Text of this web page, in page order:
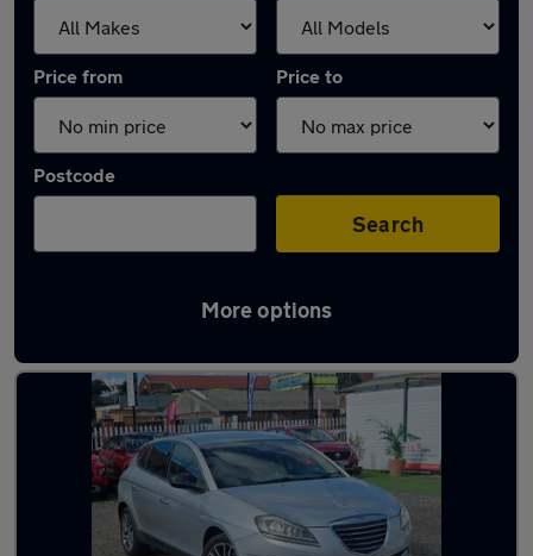
Price from Price to
Postcode
Search
More options
Used Petrol Chrysler Delta in stock